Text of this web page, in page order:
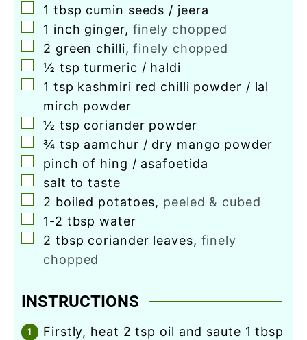
▢
1 tbsp cumin seeds / jeera
▢
1 inch ginger, finely chopped
▢
2 green chilli,finely chopped
▢
½ tsp turmeric / haldi
▢
1 tsp kashmiri red chilli powder / lal
mirch powder
▢
½ tsp coriander powder
▢
¾ tsp aamchur / dry mango powder
▢
pinch of hing / asafoetida
▢
salt to taste
▢
2 boiled potatoes, peeled & cubed
▢
1-2 tbsp water
▢
2 tbsp coriander leaves, finely
chopped
INSTRUCTIONS
firstly, heat 2 tsp oil and saute 1 tbsp